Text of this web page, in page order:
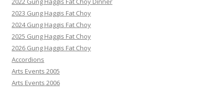
2023 Gung Haggis Fat Choy
2024 Gung Haggis Fat Choy
2025 Gung Haggis Fat Choy
2026 Gung Haggis Fat Choy
Accordions
Arts Events 2005
Arts Events 2006